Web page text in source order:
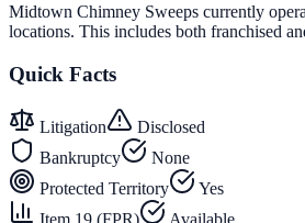
Midtown Chimney Sweeps currently
locations. This includes both franchised
Quick Facts
Litigation
Disclosed
Bankruptcy
None
Protected Territory
Yes